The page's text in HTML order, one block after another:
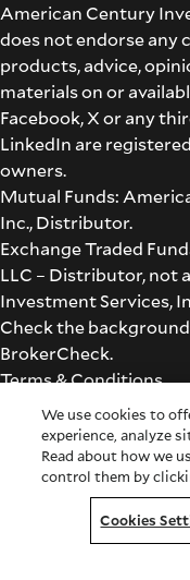
American Century
does not endorse any
products, advice,
materials on or
Facebook, X or any
LinkedIn are
owners.
Mutual Funds:
Inc., Distributor.
Exchange Traded
LLC – Distributor, not
Investment Services,
Check the
BrokerCheck.
Terms & Conditions
©2026 American
rights reserved.
Cookie Settings
We use cookies to
experience, analyze
Read about how we
control them by
Cookies